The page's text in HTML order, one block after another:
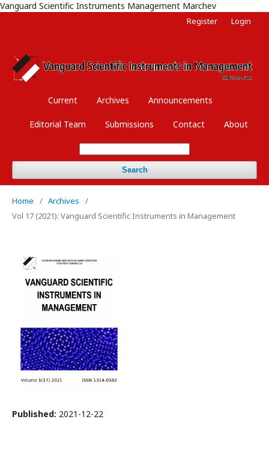
Vanguard Scientific Instruments Management Marchev
Current Archives Announcements
Editorial Team Submissions Contact About
Search
Register Login
Home / Archives
/
Vol 17 (2021): Vanguard Scientific Instruments in Management
Published: 2021-12-22